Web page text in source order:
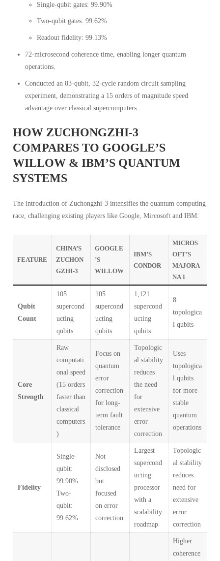
Single-qubit gates: 99.90%
Two-qubit gates: 99.62%
Readout fidelity: 99.13%
72-microsecond coherence time, enabling longer quantum
operations.
Conducted an 83-qubit, 32-cycle random circuit sampling
experiment, demonstrating a 15 orders of magnitude speed
advantage over classical supercomputers.
HOW ZUCHONGZHI-3
COMPARES TO GOOGLE’S
WILLOW & IBM’S QUANTUM
SYSTEMS
The introduction of Zuchongzhi-3 intensifies the quantum computing
race, challenging existing players like Google, Mircosoft and IBM:
FEATURE
CHINA’S
ZUCHON
GZHI-3
GOOGLE
’S
WILLOW
IBM’S
CONDOR
MICROS
OFT’S
MAJORA
NA 1
Qubit
Count
105
supercond
ucting
qubits
105
supercond
ucting
qubits
1,121
supercond
ucting
qubits
8
topologica
l qubits
Core
Strength
Raw
computati
onal speed
(15 orders
faster than
classical
computers
)
Focus on
quantum
error
correction
for long-
term fault
tolerance
Topologic
al stability
reduces
the need
for
extensive
error
correction
Uses
topologica
l qubits
for more
stable
quantum
operations
Fidelity
Single-
qubit:
99.90%
Two-
qubit:
99.62%
Not
disclosed
but
focused
on error
correction
Largest
supercond
ucting
processor
with a
scalability
roadmap
Topologic
al stability
reduces
need for
extensive
error
correction
Higher
coherence